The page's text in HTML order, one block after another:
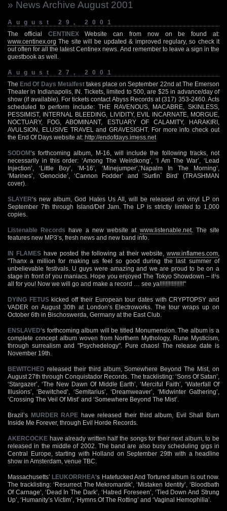
» News Archive August 2001
August 29, 2001
The official CENTINEXWebsite can from now on be found at:
www.centinex.org The site will be updated & improved regulary, so check it
out often for all the latest Centinex news. And remember to leave a sign in the
guestbook as well.
August 27, 2001
The End Of Days Metalfesttakes place on September 22nd at The Emerson
Theater in Indianapolis, IN. Tickets, limited to 500, are $25 in advance/day of
show (if available). For tickets contact Abyss Records at (317) 353-2460. Acts
scheduled to perform include: THE RAVENOUS, MACABRE, SKINLESS,
PESSIMIST, INTERNAL BLEEDING, LIVIDITY, EVIL INCARNATE, MORGUE,
NOCTUARY, FOG, ABOMINANT, ESTUARY OF CALAMITY, HARAKIRI,
AVULSION, ELUSIVE TRAVEL and GRAVESIGHT. For more info check out
the End Of Days website at: http://endofdays.imess.net
SODOM‘s forthcoming album, M-16, will include the following tracks, not
necessarily in this order: ‘Among The Weirdkong’, ‘I Am The War’, ‘Lead
Injection’, ‘Little Boy’, ‘M-16’, ‘Minejumper’,’Napalm In The Morning’,
‘Marines’, ‘Genocide’, ‘Cannon Fodder’ and ‘Surfin` Bird’ (TRASHMAN
cover).
SLAYER‘s new album, God Hates Us All, will be released on vinyl LP on
September 7th through Island/Def Jam. The LP is strictly limited to 1,000
copies.
Listenable Records have a new website at www.listenable.net. The site
features new MP3’s, fresh news and new band info.
IN FLAMES have posted the following at their website,www.inflames.com
"Thanx a million for making us feel so good during the last summer of
unbelievable festivals. U guys were amazing and we are proud to be on a
stage in front of you maniacs. Hope you enjoyed The Tokyo Showdown – it¹s
all for you! Now we will go and make a record … see ya!!!!!!!!!!!!!!!!"
DYING FETUSkicked off their European tour dates with CRYPTOPSY and
VADER on August 30th at London’s Electroworks. The tour wraps up on
October 6th in Bischoswerda, Germany at the East Club.
ENSLAVED‘s forthcoming album will be titled Monumension. The album is a
complete concept album woven from Northern Mythology, Rune Mysticism,
through surrealism and "Psychedelogy". Pure chaos! The release date is
November 19th.
BEWITCHED released their third album, Somewhere Beyond The Mist, on
August 27th through Conquistador Records. The tracklisting: ‘Sons Of Satan’,
‘Stargazer’, ‘The New Dawn Of Middle Earth’, ‘Merciful Faith’, ‘Waterfall Of
Illusions’, ‘Bewitched’, ‘Semitarius’, ‘Dreamweaver’, ‘Midwinter Gathering’,
‘Crossing The Veil Of Mist’ and ‘Somewhere Beyond The Mist’.
Brazil’s MURDER RAPE have released their third album, Evil Shall Burn
Inside Me Forever, through Evil Horde Records.
AKERCOCKE have already written half the songs for their next album, to be
released in the middle of 2002. The band are also busy scheduling gigs in
Central Europe, starting with Holland on September 29th with a headline
show in Amsterdam, venue TBC.
Massachusetts’ LEUKORRHEA‘s Hatefucked And Tortured album is out now.
The tracklisting: ‘Resurrect The Mekromantik’, ‘Mistaken Identity’, ‘Bloodbath
Of Carnage’, ‘Dead In The Dark’, ‘Hatred Foreseen’, ‘Tied Down And Strung
Up’, ‘Humanity’s Victim’, ‘Hymns Of The Rotting’ and ‘Vaginal Hemophilia’.